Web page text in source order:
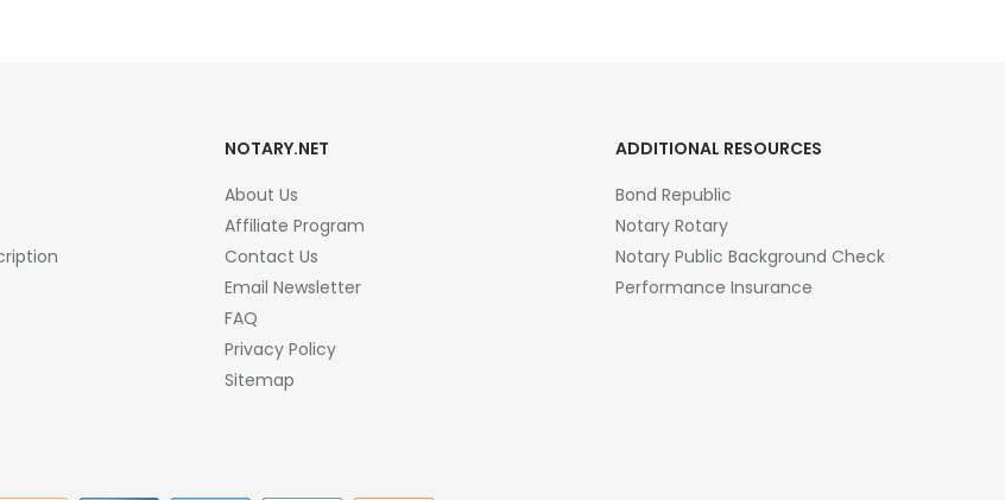
NOTARY.NET
About Us
Affiliate Program
Contact Us
Email Newsletter
FAQ
Privacy Policy
Sitemap
ADDITIONAL RESOURCES
Bond Republic
Notary Rotary
Notary Public Background Check
Performance Insurance